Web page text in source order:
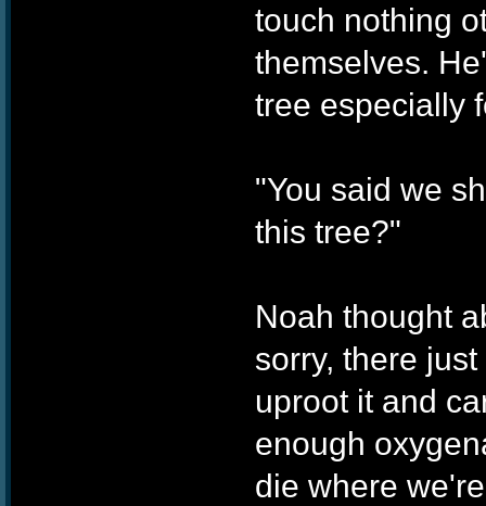
touch nothing
themselves.
tree especially
"You said we
this tree?"
Noah thought
sorry, there
uproot it and
enough
die where